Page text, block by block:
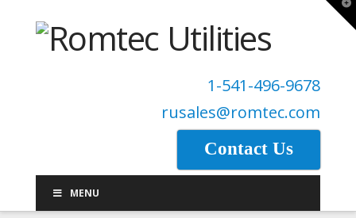
1-541-496-9678
rusales@romtec.com
Contact Us
MENU